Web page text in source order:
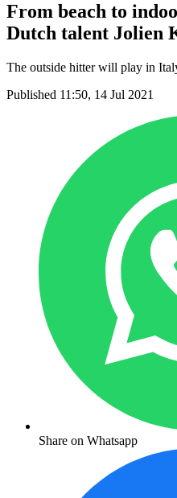
From beach to
Dutch talent Jolien
The outside hitter will play in
Published 11:50, 14 Jul 2021
Share on Whatsapp